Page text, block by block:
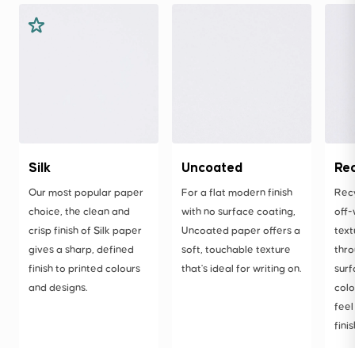
Silk
Our most popular paper
choice, the clean and
crisp finish of Silk paper
gives a sharp, defined
finish to printed colours
and designs.
Uncoated
For a flat modern finish
with no surface coating,
Uncoated paper offers a
soft, touchable texture
that's ideal for writing on.
off-
feel